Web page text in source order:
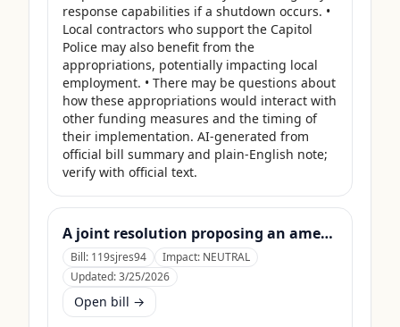
response capabilities if a shutdown occurs. •
Local contractors who support the Capitol
Police may also benefit from the
appropriations, potentially impacting local
employment. • There may be questions about
how these appropriations would interact with
other funding measures and the timing of
their implementation. AI-generated from
official bill summary and plain-English note;
verify with official text.
A joint resolution proposing an amendment to the Constitution of the United States requiring Members of Congress to forfeit their compensation during Government shutdowns.
Bill: 119sjres94 Impact: NEUTRAL
Updated:3/25/2026
Open bill →